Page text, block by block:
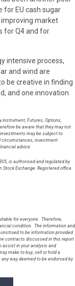
for EU cash sugar
market
for Q4 and for
intensive process,
and wind are
be creative in finding
and one innovation
instrument, Futures, Options,
be aware that they may not
may be subject to
circumstances, investment
advice.
is authorised and regulated by
Stock Exchange. Registered office:
for everyone. Therefore,
condition. The information and
to be information provided
contracts discussed in this report
assist in your analysis and
make to buy, sell or hold a
way deemed to be endorsed by